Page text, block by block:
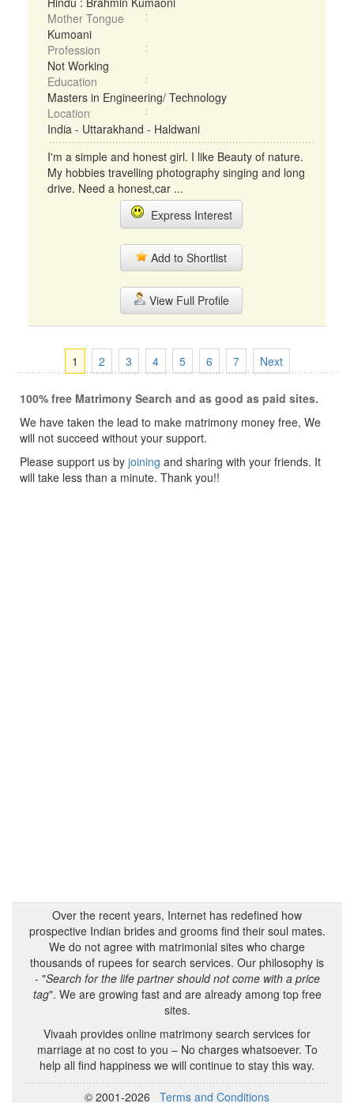
Mother Tongue
Kumoani
Profession
Not Working
Education
Masters in Engineering/ Technology
Location
India - Uttarakhand - Haldwani
I'm a simple and honest girl. I like Beauty of nature.
My hobbies travelling photography singing and long
drive. Need a honest,car ...
Express Interest
Add to Shortlist
View Full Profile
1 2 3 4 5 6 7 Next
100% free Matrimony Search and as good as paid sites.
We have taken the lead to make matrimony money free, We
will not succeed without your support.
Please support us by joining and sharing with your friends. It
will take less than a minute. Thank you!!
Over the recent years, Internet has redefined how
prospective Indian brides and grooms find their soul mates.
We do not agree with matrimonial sites who charge
thousands of rupees for search services. Our philosophy is
- "Search for the life partner should not come with a price
tag". We are growing fast and are already among top free
sites.
Vivaah provides online matrimony search services for
marriage at no cost to you – No charges whatsoever. To
help all find happiness we will continue to stay this way.
© 2001-2026 Terms and Conditions